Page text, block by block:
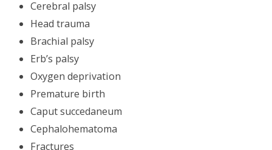
Cerebral palsy
Head trauma
Brachial palsy
Erb’s palsy
Oxygen deprivation
Premature birth
Caput succedaneum
Cephalohematoma
Fractures